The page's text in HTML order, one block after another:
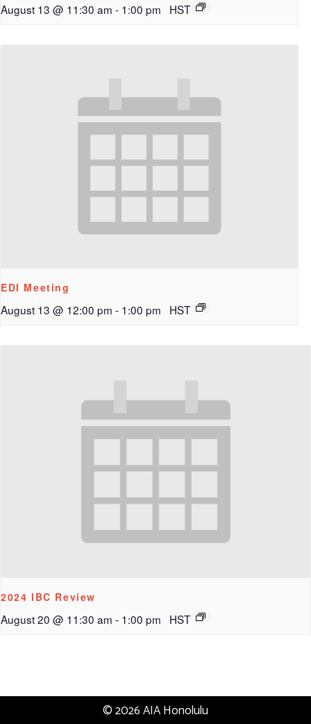
August 13 @ 11:30 am - 1:00 pm HST
EDI Meeting
August 13 @ 12:00 pm - 1:00 pm HST
2024 IBC Review
August 20 @ 11:30 am - 1:00 pm HST
© 2026 AIA Honolulu